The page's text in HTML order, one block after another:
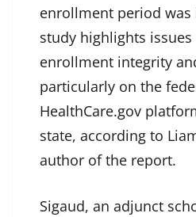
enrollment period
study highlights
enrollment integrity
particularly on the
HealthCare.gov
state, according to
author of the report.
Sigaud, an adjunct